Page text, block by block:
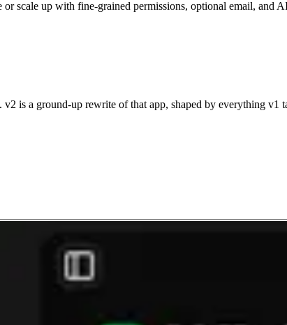
scale up with fine-grained permissions, optional email, and
is a ground-up rewrite of that app, shaped by everything